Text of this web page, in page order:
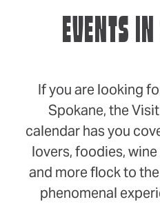
EVENTS
If you are looking
Spokane, the
calendar has you
lovers, foodies,
and more flock to
phenomenal